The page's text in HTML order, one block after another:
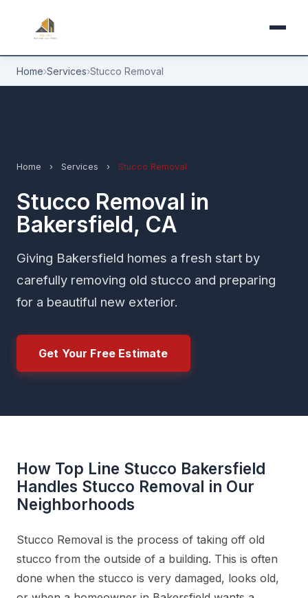
Home›Services›Stucco Removal
Home › Services › Stucco Removal
Stucco Removal in
Bakersfield, CA
Giving Bakersfield homes a fresh start by
carefully removing old stucco and preparing
for a beautiful new exterior.
Get Your Free Estimate
How Top Line Stucco Bakersfield
Handles Stucco Removal in Our
Neighborhoods
Stucco Removal is the process of taking off old
stucco from the outside of a building. This is often
done when the stucco is very damaged, looks old,